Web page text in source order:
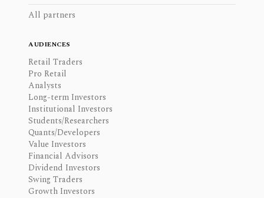
All partners
AUDIENCES
Retail Traders
Pro Retail
Analysts
Long-term Investors
Institutional Investors
Students/Researchers
Quants/Developers
Value Investors
Financial Advisors
Dividend Investors
Swing Traders
Growth Investors